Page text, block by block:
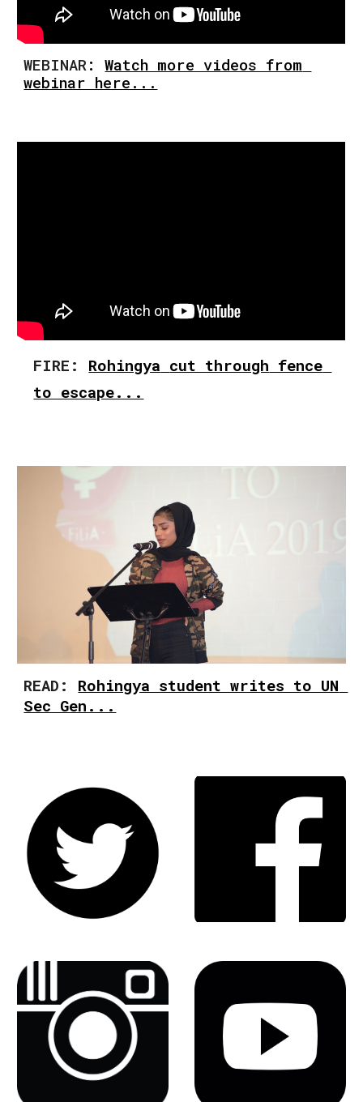
WEBINAR : Watch more videos from
webinar here...
FIRE: Rohingya cut through fence
to escape...
READ: Rohingya student writes to UN
Sec Gen...